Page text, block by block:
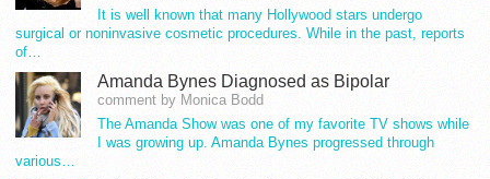
It is well known that many Hollywood stars undergo
surgical or noninvasive cosmetic procedures. While in the past, reports
of…
Amanda Bynes Diagnosed as Bipolar
comment by Monica Bodd
The Amanda Show was one of my favorite TV shows while
I was growing up. Amanda Bynes progressed through
various…